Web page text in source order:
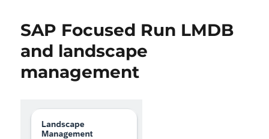
SAP Focused Run LMDB
and landscape
management